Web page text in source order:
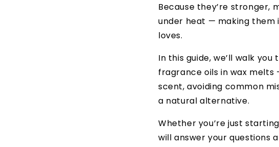
Because they’re stronger,
under heat — making them
loves.
In this guide, we’ll walk
fragrance oils in wax
scent, avoiding common
a natural alternative.
Whether you’re just
will answer your questions